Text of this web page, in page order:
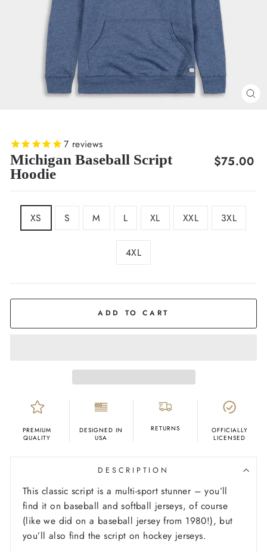
7 reviews
Michigan Baseball Script
Hoodie
Regular
$75.00
XS S M L XL XXL 3XL
4XL
ADD TO CART
PREMIUM
QUALITY
DESIGNED IN
USA
RETURNS
OFFICIALLY
LICENSED
DESCRIPTION
This classic script is a multi-sport stunner – you’ll
find it on baseball and softball jerseys, of course
(like we did on a baseball jersey from 1980!), but
you’ll also find the script on hockey jerseys.